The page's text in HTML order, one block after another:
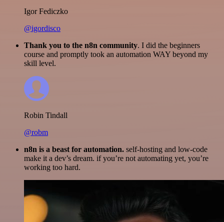
Igor Fediczko
@igordisco
Thank you to the n8n community. I did the beginners
course and promptly took an automation WAY beyond my
skill level.
Robin Tindall
@robm
n8n is a beast for automation. self-hosting and low-code
make it a dev’s dream. if you’re not automating yet, you’re
working too hard.